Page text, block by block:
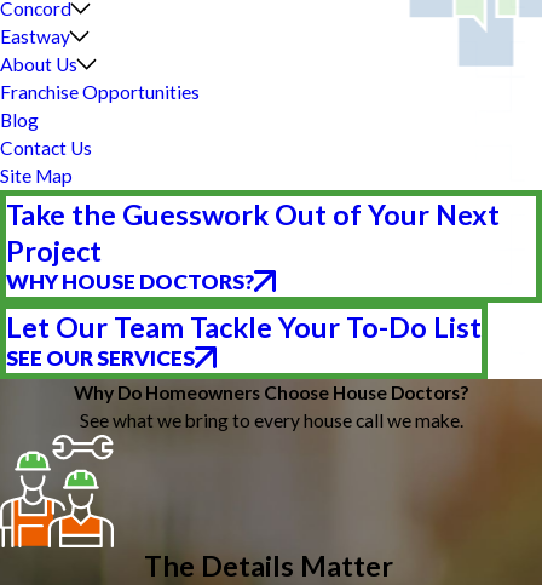
Concord
Eastway
About Us
Franchise Opportunities
Blog
Contact Us
Site Map
Take the Guesswork Out of Your Next
Project
WHY HOUSE DOCTORS?
Let Our Team Tackle Your To-Do List
SEE OUR SERVICES
Why Do Homeowners Choose House Doctors?
See what we bring to every house call we make.
The Details Matter